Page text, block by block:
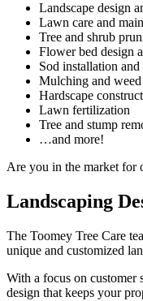
Landscape design
Lawn care and
Tree and shrub
Flower bed design
Sod installation
Mulching and
Hardscape
Lawn fertilization
Tree and stump
…and more!
Are you in the market for
Landscaping
The Toomey Tree Care
unique and customized
With a focus on customer
design that keeps your